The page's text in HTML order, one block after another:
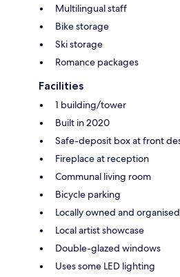
Multilingual staff
Bike storage
Ski storage
Romance packages
Facilities
1 building/tower
Built in 2020
Safe-deposit box at front
Fireplace at reception
Communal living room
Bicycle parking
Locally owned and
Local artist showcase
Double-glazed windows
Uses some LED lighting